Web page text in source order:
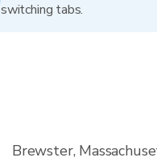
switching tabs.
Brewster,